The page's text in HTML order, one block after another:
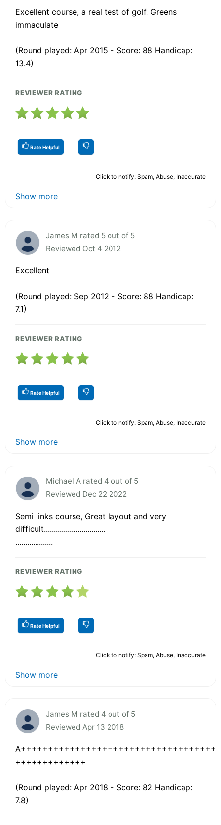
Excellent course, a real test of golf. Greens
immaculate
(Round played: Apr 2015 - Score: 88 Handicap:
13.4)
REVIEWER RATING
Rate Helpful
Click to notify: Spam, Abuse, Inaccurate
Show more
James M rated 5 out of 5
Reviewed Oct 4 2012
Excellent
(Round played: Sep 2012 - Score: 88 Handicap:
7.1)
REVIEWER RATING
Rate Helpful
Click to notify: Spam, Abuse, Inaccurate
Show more
Michael A rated 4 out of 5
Reviewed Dec 22 2022
Semi links course, Great layout and very
difficult...............................
...................
REVIEWER RATING
Rate Helpful
Click to notify: Spam, Abuse, Inaccurate
Show more
James M rated 4 out of 5
Reviewed Apr 13 2018
+++++++++++++
(Round played: Apr 2018 - Score: 82 Handicap:
7.8)